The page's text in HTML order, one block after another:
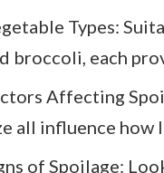
Types:
broccoli, each
Affecting
all influence how
of Spoilage: